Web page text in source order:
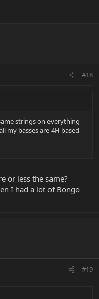
#18
strings on everything
my basses are 4H based
or less the same?
I had a lot of Bongo
#19